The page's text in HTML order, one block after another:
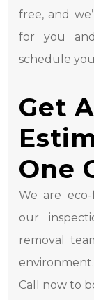
free, and
for you
schedule
Get
One
We are
our
removal
Call now to